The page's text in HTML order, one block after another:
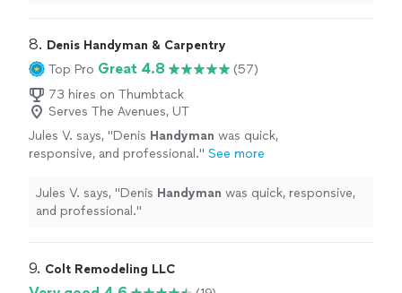
8. Denis Handyman & Carpentry
Top Pro Great 4.8
(57)
73 hires on Thumbtack
Serves The Avenues, UT
Jules V. says, "Denis Handyman was quick,
responsive, and professional." See more
Jules V. says, "Denis Handyman was quick, responsive,
and professional."
9. Colt Remodeling LLC